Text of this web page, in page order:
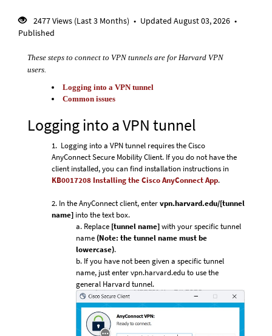
2477 Views (Last 3 Months) • Updated August 03, 2026 •
Published
These steps to connect to VPN tunnels are for Harvard VPN
users.
Logging into a VPN tunnel
Common issues
Logging into a VPN tunnel
Logging into a VPN tunnel requires the Cisco
AnyConnect Secure Mobility Client. If you do not have the
client installed, you can find installation instructions in
KB0017208 Installing the Cisco AnyConnect App.
In the AnyConnect client, entervpn.harvard.edu/[tunnel
name] into the text box.
Replace [tunnel name]with your specific tunnel
name (Note: the tunnel name must be
lowercase).
If you have not been given a specific tunnel
name, just enter vpn.harvard.edu to use the
general Harvard tunnel.